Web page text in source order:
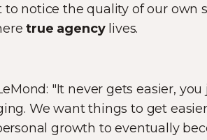
notice the quality of our own
true agencylives.
"It never gets easier, you
We want things to get
growth to eventually